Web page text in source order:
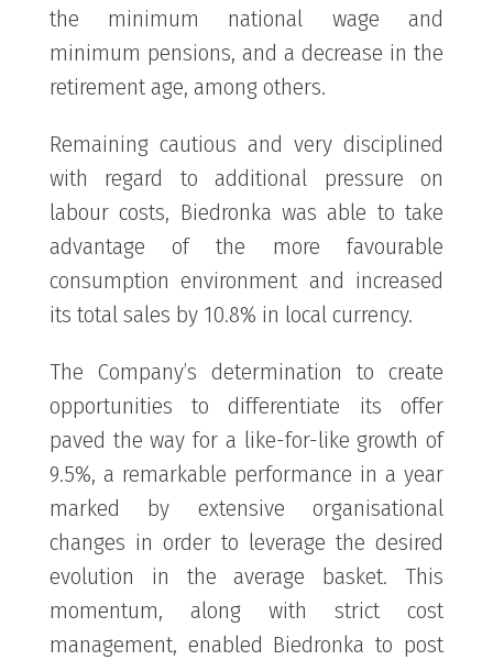
the minimum national wage and
minimum pensions, and a decrease in the
retirement age, among others.
Remaining cautious and very disciplined
with regard to additional pressure on
labour costs, Biedronka was able to take
advantage of the more favourable
consumption environment and increased
its total sales by 10.8% in local currency.
The Company’s determination to create
opportunities to differentiate its offer
paved the way for a like-for-like growth of
9.5%, a remarkable performance in a year
marked by extensive organisational
changes in order to leverage the desired
evolution in the average basket. This
momentum, along with strict cost
management, enabled Biedronka to post